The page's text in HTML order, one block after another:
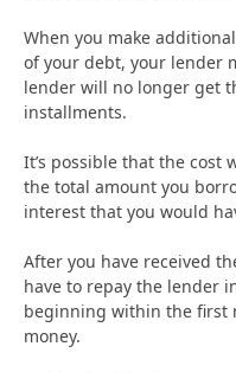
When you make
of your debt, your lender
lender will no longer get
installments.
It’s possible that the cost
the total amount you
interest that you would
After you have received
have to repay the lender
beginning within the first
money.